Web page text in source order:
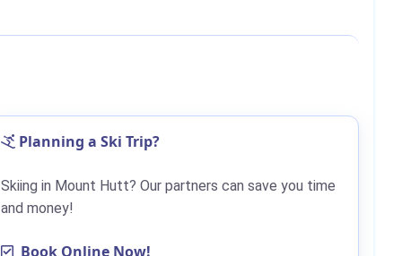
Planning a Ski Trip?
Skiing in Mount Hutt? Our partners can save you time
and money!
Book Online Now!